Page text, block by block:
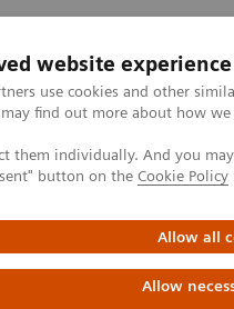
website experience
use cookies and other
may find out more about how
them individually. And you
button on the Cookie Policy
Allow all
Allow
Support og
Diabetes